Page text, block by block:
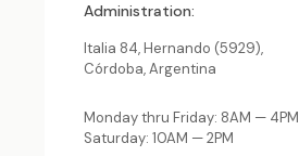
Administration:
Italia 84, Hernando (5929),
Córdoba, Argentina
Monday thru Friday: 8AM — 4PM
Saturday: 10AM — 2PM